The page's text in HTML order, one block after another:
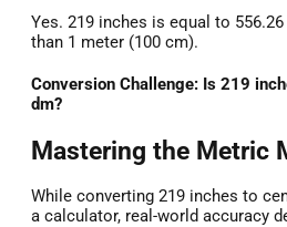
Yes. 219 inches is equal to
than 1 meter (100 cm).
Conversion Challenge: Is 219
dm?
Mastering the Metric
While converting 219 inches to
a calculator, real-world accuracy